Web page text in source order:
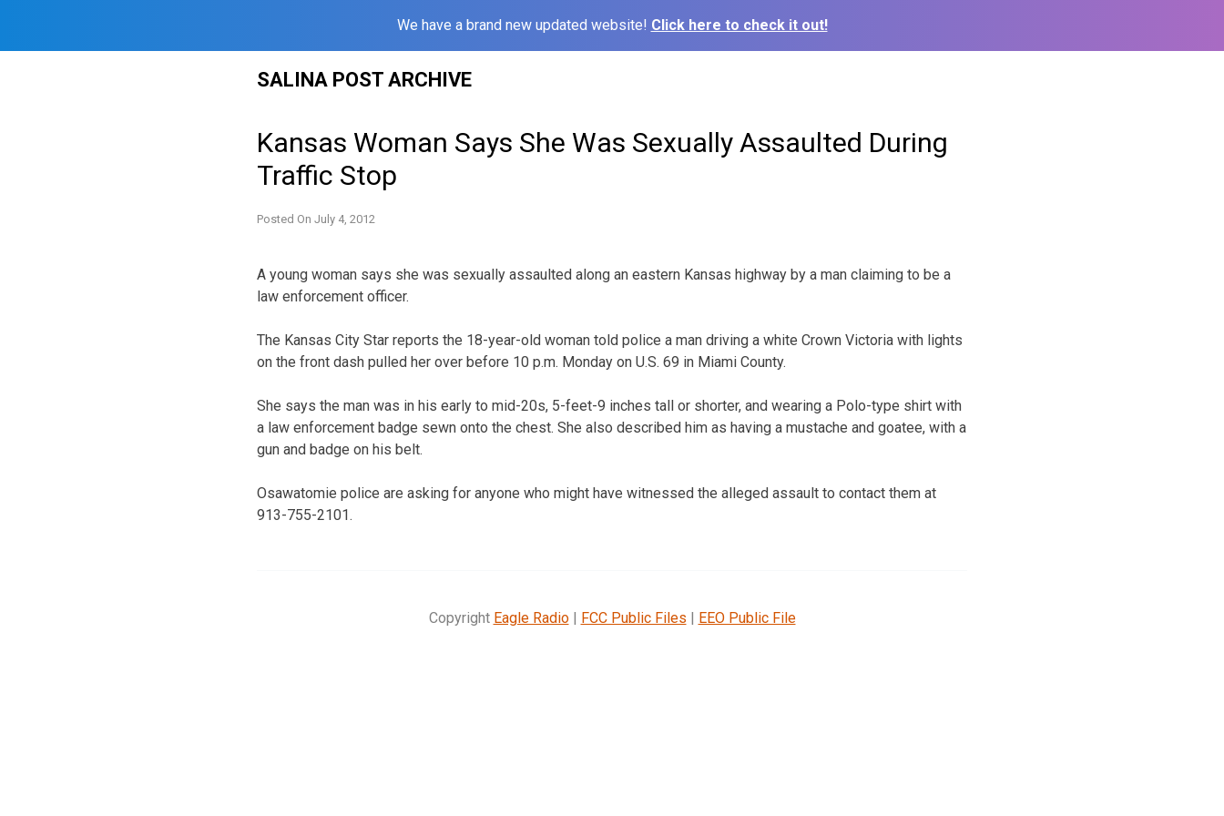
We have a brand new updated website! Click here to check it out!
SALINA POST ARCHIVE
Kansas Woman Says She Was Sexually Assaulted During
Traffic Stop
Posted On July 4, 2012
A young woman says she was sexually assaulted along an eastern Kansas highway by a man claiming to be a
law enforcement officer.
The Kansas City Star reports the 18-year-old woman told police a man driving a white Crown Victoria with lights
on the front dash pulled her over before 10 p.m. Monday on U.S. 69 in Miami County.
She says the man was in his early to mid-20s, 5-feet-9 inches tall or shorter, and wearing a Polo-type shirt with
a law enforcement badge sewn onto the chest. She also described him as having a mustache and goatee, with a
gun and badge on his belt.
Osawatomie police are asking for anyone who might have witnessed the alleged assault to contact them at
913-755-2101.
Copyright Eagle Radio| FCC Public Files | EEO Public File